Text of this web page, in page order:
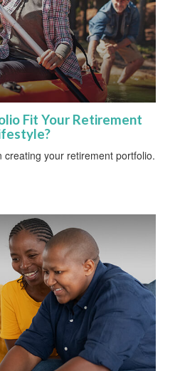
Fit Your Retirement
creating your retirement portfolio.